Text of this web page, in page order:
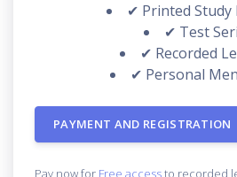
✔ Printed Study
✔ Test
✔ Recorded
✔ Personal
PAYMENT AND REGISTRATION
Pay now for Free accessto recorded